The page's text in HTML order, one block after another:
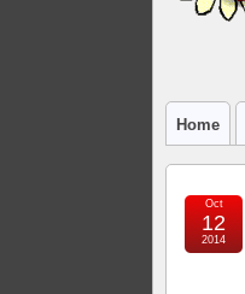
Home
Oct
12
2014